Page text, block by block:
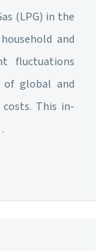
(LPG) in the
and
fluctuations
global and
This in-